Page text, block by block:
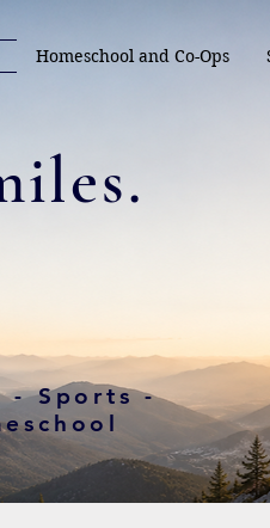
Homeschool and Co-Ops
.Capturing Smiles
- Sports -